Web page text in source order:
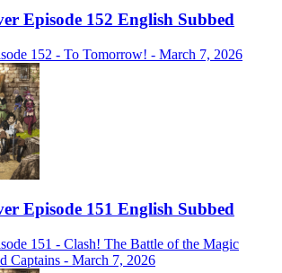
Episode 152 English Subbed
152 - To Tomorrow! - March 7, 2026
Episode 151 English Subbed
151 - Clash! The Battle of the Magic
Captains - March 7, 2026